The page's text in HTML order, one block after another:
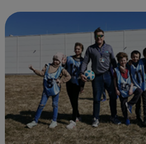
and we have no in...